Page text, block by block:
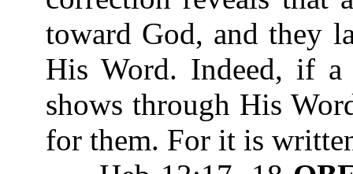
toward God, and they
His Word. Indeed, if a
shows through His
for them. For it is